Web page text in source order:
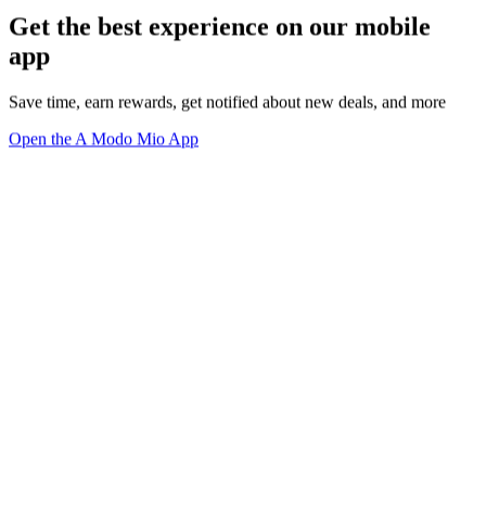
Get the best experience on our mobile
app
Save time, earn rewards, get notified about new deals, and more
Open the A Modo Mio App